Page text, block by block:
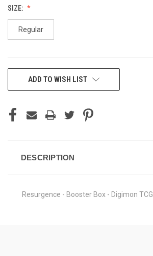
SIZE:
Regular
CURRENTADD TO WISH LIST
DESCRIPTION
Resurgence - Booster Box - Digimon TCG